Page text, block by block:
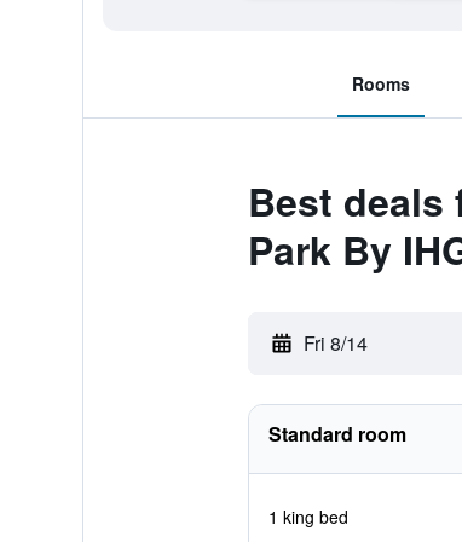
Rooms
Best deals
Park By
Fri 8/14
Standard room
1 king bed